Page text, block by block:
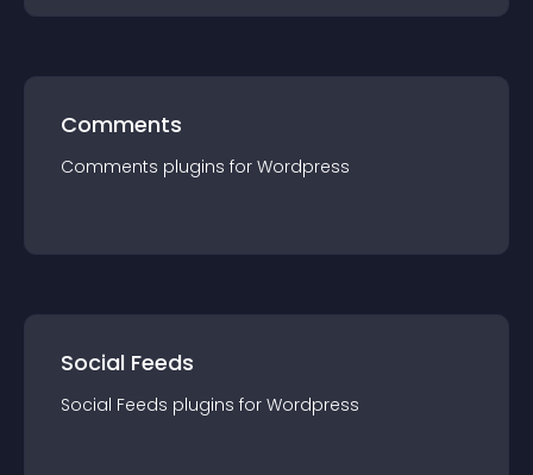
Comments
Comments plugins for Wordpress
Social Feeds
Social Feeds plugins for Wordpress